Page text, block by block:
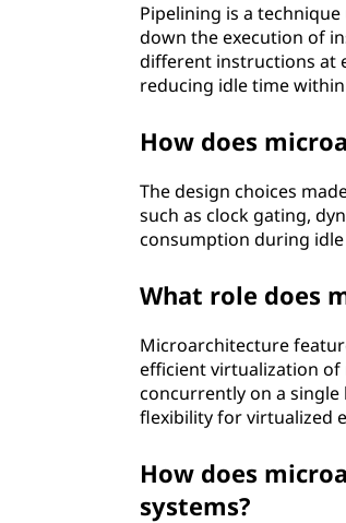
Pipelining is a
down the execution of
different instructions at
reducing idle time
How does
The design choices
such as clock gating,
consumption during
What role does
Microarchitecture
efficient virtualization
concurrently on a
flexibility for virtualized
How does
systems?